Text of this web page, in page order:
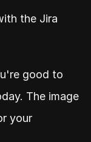
the Jira
good to
The image
your